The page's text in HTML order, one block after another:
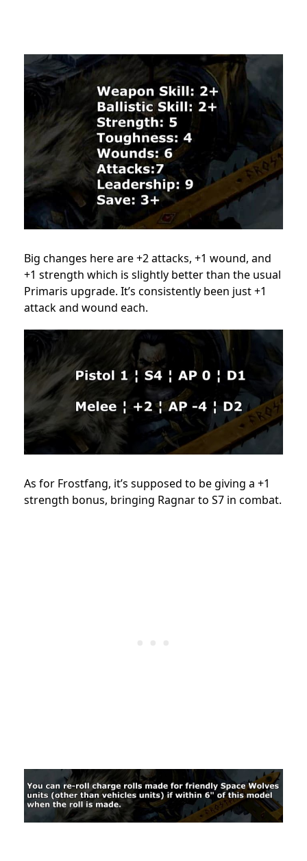
Big changes here are +2 attacks, +1 wound, and
+1 strength which is slightly better than the usual
Primaris upgrade. It’s consistently been just +1
attack and wound each.
As for Frostfang, it’s supposed to be giving a +1
strength bonus, bringing Ragnar to S7 in combat.